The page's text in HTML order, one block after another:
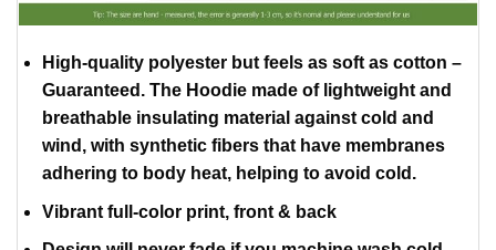
High-quality polyester but feels as soft as cotton –
Guaranteed. The Hoodie made of lightweight and
breathable insulating material against cold and
wind, with synthetic fibers that have membranes
adhering to body heat, helping to avoid cold.
Vibrant full-color print, front & back